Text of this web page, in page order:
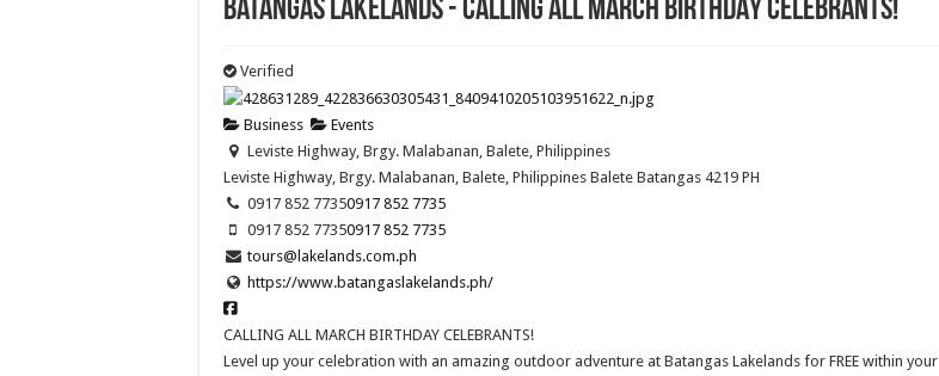
Batangas Lakelands - CALLING ALL MARCH BIRTHDAY CELEBRANTS!
Verified
Business
Events
Leviste Highway, Brgy. Malabanan, Balete, Philippines
Leviste Highway, Brgy. Malabanan, Balete, Philippines Balete Batangas 4219 PH
0917 852 77350917 852 7735
0917 852 77350917 852 7735
tours@lakelands.com.ph
https://www.batangaslakelands.ph/
CALLING ALL MARCH BIRTHDAY CELEBRANTS!
Level up your celebration with an amazing outdoor adventure at Batangas Lakelands for FREE within your